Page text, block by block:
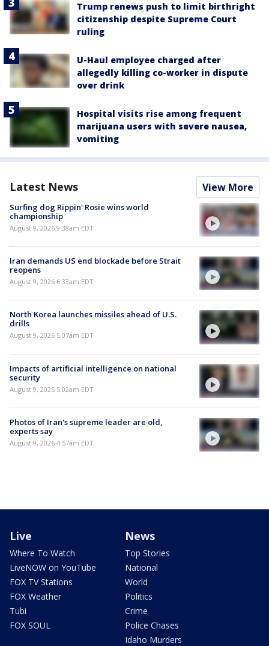
Trump renews push to limit birthright
citizenship despite Supreme Court
ruling
U-Haul employee charged after
allegedly killing co-worker in dispute
over drink
Hospital visits rise among frequent
marijuana users with severe nausea,
vomiting
Latest News View More
Surfing dog Rippin' Rosie wins world
championship
August 9, 2026 9:38am EDT
Iran demands US end blockade before Strait
reopens
August 9, 2026 6:33am EDT
North Korea launches missiles ahead of U.S.
drills
August 9, 2026 5:07am EDT
Impacts of artificial intelligence on national
security
August 9, 2026 5:02am EDT
Photos of Iran's supreme leader are old,
experts say
August 9, 2026 4:57am EDT
Live
Where To Watch
LiveNOW on YouTube
FOX TV Stations
FOX Weather
Tubi
FOX SOUL
News
Top Stories
National
World
Politics
Crime
Police Chases
Idaho Murders